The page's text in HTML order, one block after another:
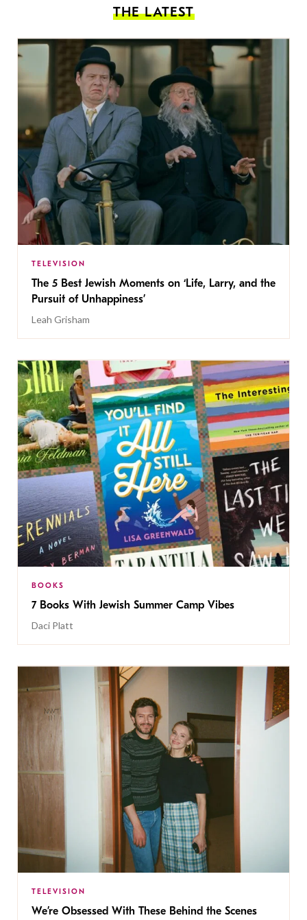
THE LATEST
TELEVISION
The 5 Best Jewish Moments on ‘Life, Larry, and the
Pursuit of Unhappiness’
Leah Grisham
BOOKS
7 Books With Jewish Summer Camp Vibes
Daci Platt
TELEVISION
We’re Obsessed With These Behind the Scenes